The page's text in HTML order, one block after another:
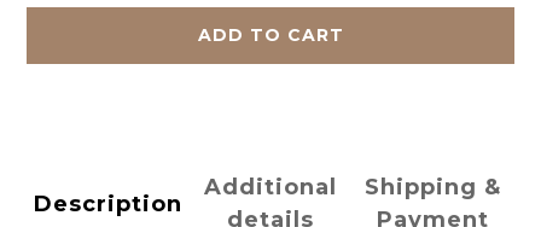
ADD TO CART
Description
Additional
details
Shipping &
Payment